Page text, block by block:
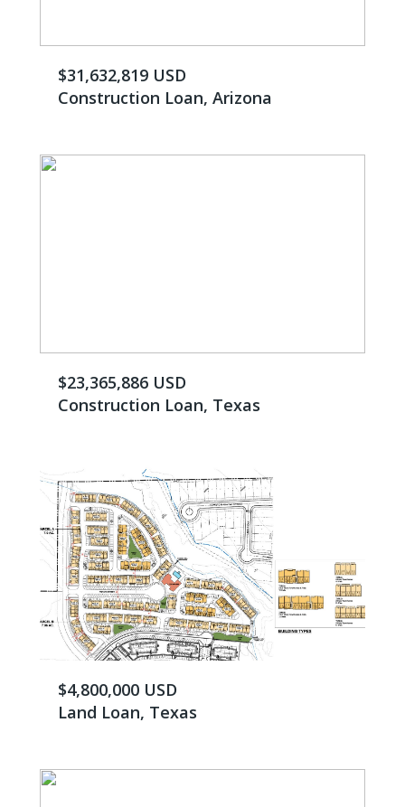
$31,632,819 USD
Construction Loan, Arizona
$23,365,886 USD
Construction Loan, Texas
$4,800,000 USD
Land Loan, Texas